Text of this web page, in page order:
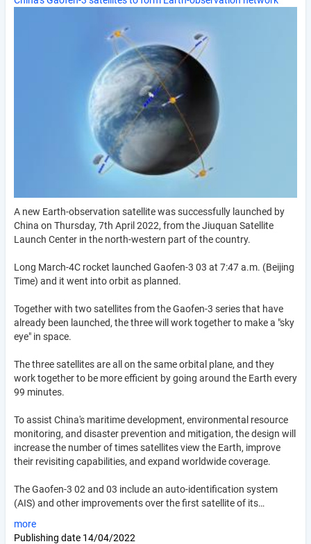
A new Earth-observation satellite was successfully launched by
China on Thursday, 7th April 2022, from the Jiuquan Satellite
Launch Center in the north-western part of the country.
Long March-4C rocket launched Gaofen-3 03 at 7:47 a.m. (Beijing
Time) and it went into orbit as planned.
Together with two satellites from the Gaofen-3 series that have
already been launched, the three will work together to make a "sky
eye" in space.
The three satellites are all on the same orbital plane, and they
work together to be more efficient by going around the Earth every
99 minutes.
To assist China's maritime development, environmental resource
monitoring, and disaster prevention and mitigation, the design will
increase the number of times satellites view the Earth, improve
their revisiting capabilities, and expand worldwide coverage.
The Gaofen-3 02 and 03 include an auto-identification system
(AIS) and other improvements over the first satellite of its…
more
Publishing date 14/04/2022